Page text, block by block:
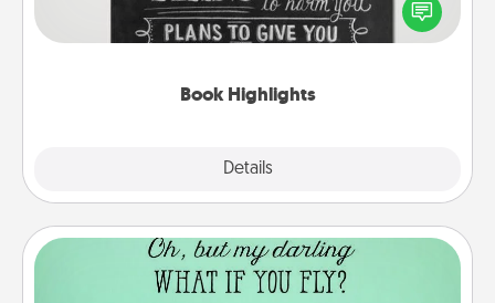
Book Highlights
Details
highlight words or phrases in books that speak
meaningfully to them. To give a fun gift, find some
Wall Quotes